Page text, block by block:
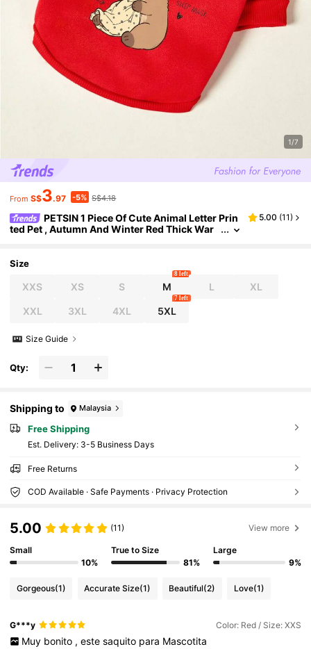
1/7
From S$3.97 -5% S$4.18
PETSIN 1 Piece Of Cute Animal Letter Prin
ted Pet , Autumn And Winter Red Thick War
5.00 (11)
Size
XXS XS S M
8 left
L XL
XXL 3XL 4XL 5XL
7 left
Size Guide
Qty:
Shipping to Malaysia
Free Shipping
​Est. Delivery: 3-5 Business Days
Free Returns
COD Available · Safe Payments · Privacy Protection
5.00 (11) View more
Small
10%
True to Size
81%
Large
9%
Gorgeous(1) Accurate Size(1) Beautiful(2) Love(1)
G***y Color: Red / Size: XXS
Muy bonito , este saquito para Mascotita